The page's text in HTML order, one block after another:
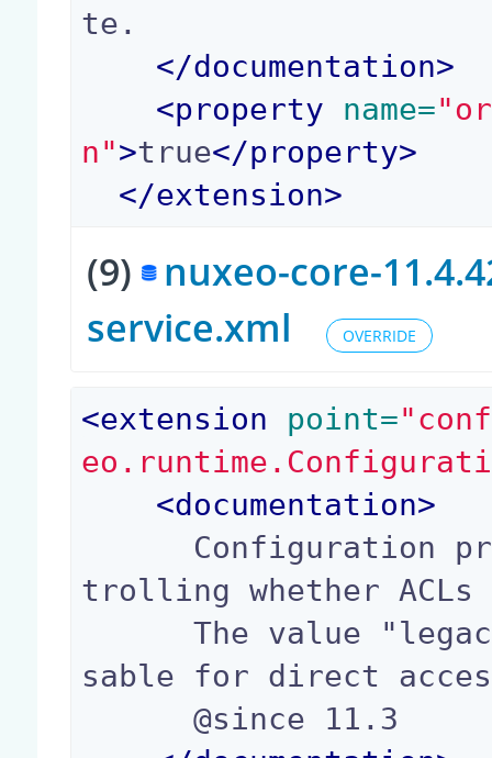
te.
</documentation>
<property name=
n">true</property>
</extension>
(9) nuxeo-core-
service.xml
OVERRIDE
<extension point=
<documentation>
trolling whether
      The value "legacy" is also possible, to di
sable for direct
      @since 11.3